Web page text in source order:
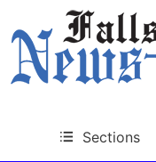
Sections